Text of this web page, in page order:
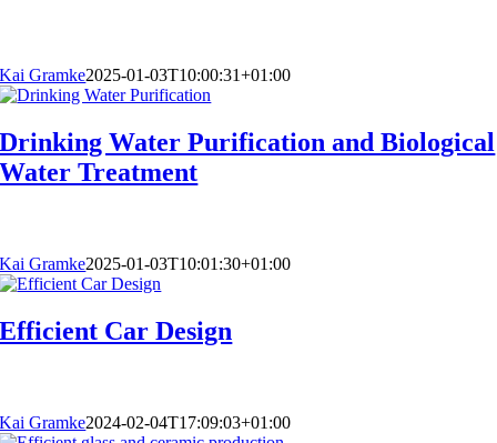
Kai Gramke2025-01-03T10:00:31+01:00
Drinking Water Purification and Biological
Water Treatment
Kai Gramke2025-01-03T10:01:30+01:00
Efficient Car Design
Kai Gramke2024-02-04T17:09:03+01:00